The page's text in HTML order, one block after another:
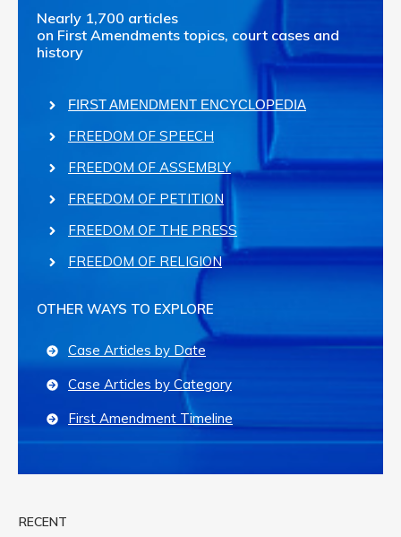
Nearly 1,700 articles
on First Amendments topics, court cases and
history
FIRST AMENDMENT ENCYCLOPEDIA
FREEDOM OF SPEECH
FREEDOM OF ASSEMBLY
FREEDOM OF PETITION
FREEDOM OF THE PRESS
FREEDOM OF RELIGION
OTHER WAYS TO EXPLORE
Case Articles by Date
Case Articles by Category
First Amendment Timeline
RECENT